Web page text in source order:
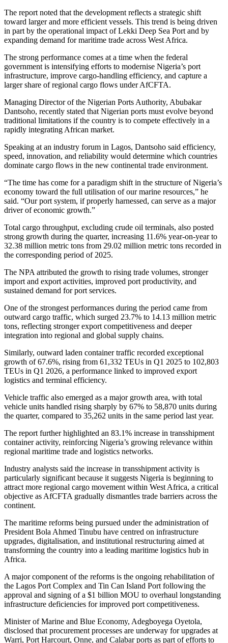
The report noted that the development reflects a strategic shift
toward larger and more efficient vessels. This trend is being driven
in part by the operational impact of Lekki Deep Sea Port and by
expanding demand for maritime trade across West Africa.
The strong performance comes at a time when the federal
government is intensifying efforts to modernise Nigeria’s port
infrastructure, improve cargo-handling efficiency, and capture a
larger share of regional cargo flows under AfCFTA.
Managing Director of the Nigerian Ports Authority, Abubakar
Dantsoho, recently stated that Nigerian ports must evolve beyond
traditional limitations if the country is to compete effectively in a
rapidly integrating African market.
Speaking at an industry forum in Lagos, Dantsoho said efficiency,
speed, innovation, and reliability would determine which countries
dominate cargo flows in the new continental trade environment.
“The time has come for a paradigm shift in the structure of Nigeria’s
economy toward the full utilisation of our marine resources,” he
said. “Our port system, if properly harnessed, can serve as a major
driver of economic growth.”
Total cargo throughput, excluding crude oil terminals, also posted
strong growth during the quarter, increasing 11.6% year-on-year to
32.38 million metric tons from 29.02 million metric tons recorded in
the corresponding period of 2025.
The NPA attributed the growth to rising trade volumes, stronger
import and export activities, improved port productivity, and
sustained demand for port services.
One of the strongest performances during the period came from
outward cargo traffic, which surged 23.7% to 14.13 million metric
tons, reflecting stronger export competitiveness and deeper
integration into regional and global supply chains.
Similarly, outward laden container traffic recorded exceptional
growth of 67.6%, rising from 61,332 TEUs in Q1 2025 to 102,803
TEUs in Q1 2026, a performance linked to improved export
logistics and terminal efficiency.
Vehicle traffic also emerged as a major growth area, with total
vehicle units handled rising sharply by 67% to 58,870 units during
the quarter, compared to 35,262 units in the same period last year.
The report further highlighted an 83.1% increase in transshipment
container activity, reinforcing Nigeria’s growing relevance within
regional maritime trade and logistics networks.
Industry analysts said the increase in transshipment activity is
particularly significant because it suggests Nigeria is beginning to
attract more regional cargo movement within West Africa, a critical
objective as AfCFTA gradually dismantles trade barriers across the
continent.
The maritime reforms being pursued under the administration of
President Bola Ahmed Tinubu have centred on infrastructure
upgrades, digitalisation, and institutional restructuring aimed at
transforming the country into a leading maritime logistics hub in
Africa.
A major component of the reforms is the ongoing rehabilitation of
the Lagos Port Complex and Tin Can Island Port following the
approval and signing of a $1 billion MOU to overhaul longstanding
infrastructure deficiencies for improved port competitiveness.
Minister of Marine and Blue Economy, Adegboyega Oyetola,
disclosed that procurement processes are underway for upgrades at
Warri, Port Harcourt, Onne, and Calabar ports as part of efforts to